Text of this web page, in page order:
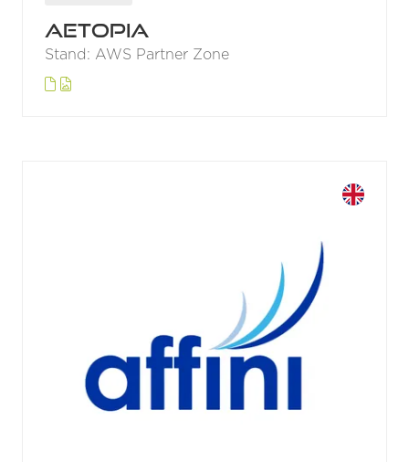
Aetopia
Stand: AWS Partner Zone